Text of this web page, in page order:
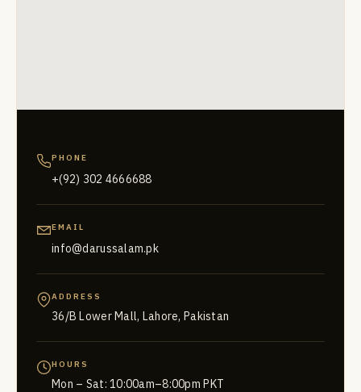
PHONE
+(92) 302 4666688
EMAIL
info@darussalam.pk
ADDRESS
36/B Lower Mall, Lahore, Pakistan
HOURS
Mon – Sat: 10:00am–8:00pm PKT